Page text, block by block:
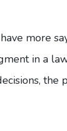
more
in a
the